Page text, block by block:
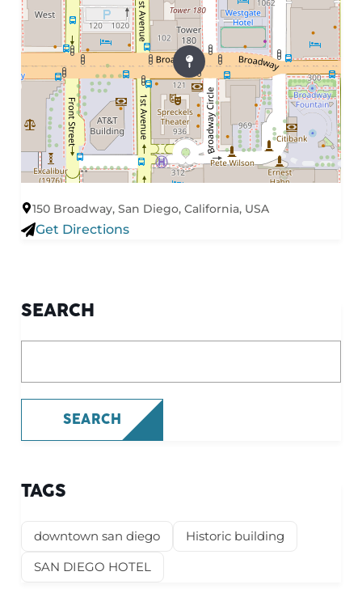
150 Broadway, San Diego, California, USA
Get Directions
SEARCH
SEARCH
TAGS
downtown san diego
Historic building
SAN DIEGO HOTEL